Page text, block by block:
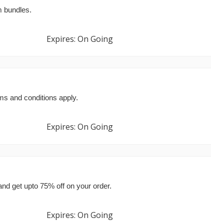
bundles.
Expires: On Going
and conditions apply.
Expires: On Going
get upto 75% off on your order.
Expires: On Going